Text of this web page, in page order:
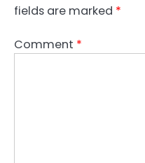
fields are marked *
Comment *